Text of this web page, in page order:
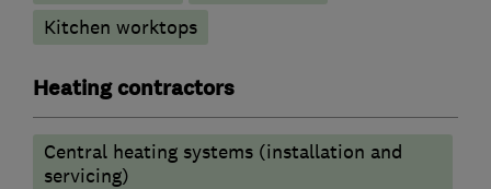
Kitchen worktops
Heating contractors
Central heating systems (installation and
servicing)